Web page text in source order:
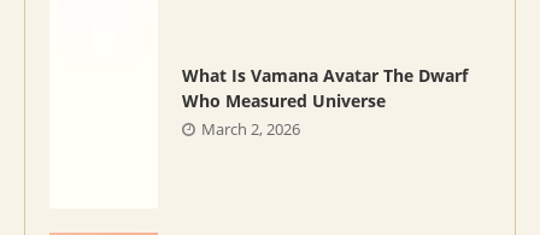
What Is Vamana Avatar The Dwarf
Who Measured Universe
March 2, 2026